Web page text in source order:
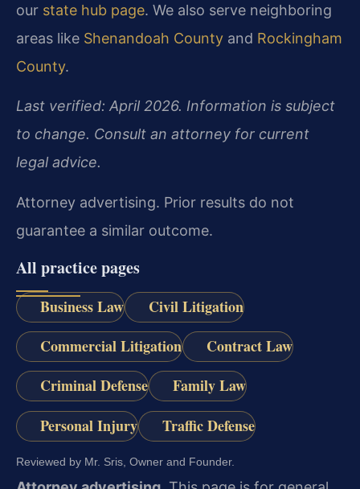
our state hub page. We also serve neighboring
areas like Shenandoah County and Rockingham
County.
Last verified: April 2026. Information is subject
to change. Consult an attorney for current
legal advice.
Attorney advertising. Prior results do not
guarantee a similar outcome.
All practice pages
Business Law
Civil Litigation
Commercial Litigation
Contract Law
Criminal Defense
Family Law
Personal Injury
Traffic Defense
Reviewed by Mr. Sris, Owner and Founder.